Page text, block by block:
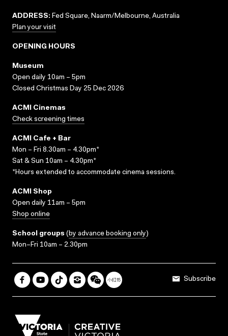
ADDRESS: Fed Square, Naarm/Melbourne, Australia
Plan your visit
OPENING HOURS
Museum
Open daily 10am – 5pm
Closed Christmas Day 25 Dec 2026
ACMI Cinemas
Check screening times
ACMI Cafe + Bar
Mon – Fri 8.30am – 4.30pm*
Sat & Sun 10am – 4.30pm*
*Hours extended to accommodate cinema sessions.
ACMI Shop
Open daily 11am – 5pm
Shop online
School groups (by advance booking only)
Mon–Fri 10am – 2.30pm
Subscribe